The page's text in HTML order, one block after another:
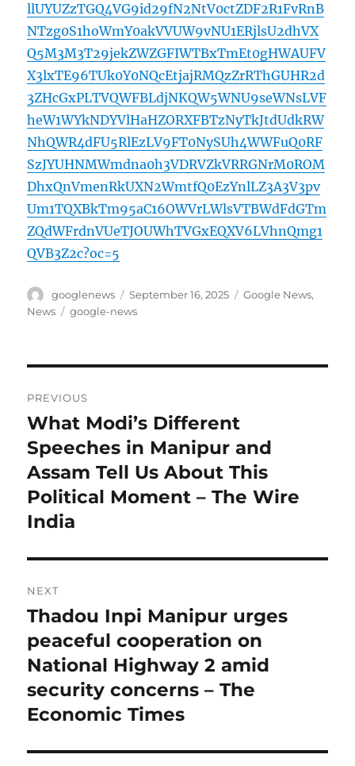
llUYUZzTGQ4VG9id29fN2NtV0ctZDF2R1FvRnB
NTzg0S1hoWmY0akVVUW9vNU1ERjlsU2dhVX
Q5M3M3T29jekZWZGFIWTBxTmEt0gHWAUFV
X3lxTE96TUk0Y0NQcEtjajRMQzZrRThGUHR2d
3ZHcGxPLTVQWFBLdjNKQW5WNU9seWNsLVF
heW1WYkNDYVlHaHZORXFBTzNyTkJtdUdkRW
NhQWR4dFU5RlEzLV9FT0NySUh4WWFuQ0RF
SzJYUHNMWmdna0h3VDRVZkVRRGNrM0ROM
DhxQnVmenRkUXN2WmtfQ0EzYnlLZ3A3V3pv
Um1TQXBkTm95aC16OWVrLWlsVTBWdFdGTm
ZQdWFrdnVUeTJOUWhTVGxEQXV6LVhnQmg1
QVB3Z2c?oc=5
Author
googlenews
Posted
on
September 16, 2025 Categories
Google News,
News
Tags
google-news
navigation
PREVIOUS
Previous
post:
What Modi’s Different
Speeches in Manipur and
Assam Tell Us About This
Political Moment – The Wire
India
NEXT
Next
post:
Thadou Inpi Manipur urges
peaceful cooperation on
National Highway 2 amid
security concerns – The
Economic Times